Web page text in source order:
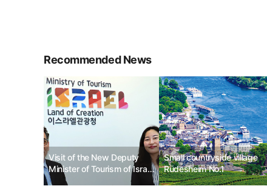
Recommended News
Visit of the New Deputy
Minister of Tourism of Israel
to Korea
Small countryside village
Rüdesheim No.1